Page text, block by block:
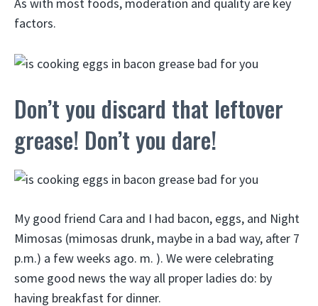
factors.
Don’t you discard that leftover
grease! Don’t you dare!
My good friend Cara and I had bacon, eggs, and Night
Mimosas (mimosas drunk, maybe in a bad way, after 7
p.m.) a few weeks ago. m. ). We were celebrating
some good news the way all proper ladies do: by
having breakfast for dinner.